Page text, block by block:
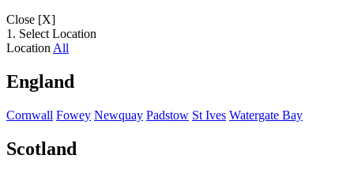
Close [X]
1. Select Location
Location All
England
Cornwall Fowey Newquay Padstow St Ives Watergate Bay
Scotland